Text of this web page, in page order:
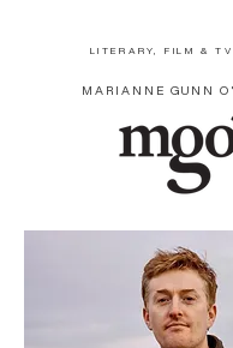
MARIANNE GUNN
LITERARY, FILM & TV